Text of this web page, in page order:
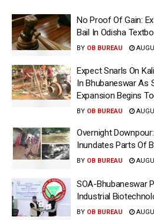
No Proof Of Gain:
Bail In Odisha
BY OB BUREAU
Expect Snarls On
In Bhubaneswar As
Expansion Begins
BY OB BUREAU
Overnight
Inundates Parts Of
BY OB BUREAU
SOA-Bhubaneswar
Industrial
BY OB BUREAU